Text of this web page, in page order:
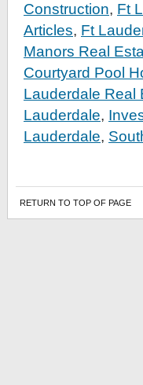
Construction, Ft
Articles, Ft
Manors Real
Courtyard Pool
Lauderdale Real
Lauderdale,
Lauderdale,
RETURN TO TOP OF PAGE